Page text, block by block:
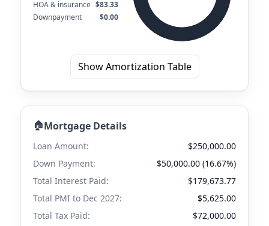
HOA & insurance $83.33
Downpayment
$0.00
Show Amortization Table
🏠Mortgage Details
Loan Amount:
$250,000.00
Down Payment:
$50,000.00 (16.67%)
Total Interest Paid:
$179,673.77
Total PMI to Dec 2027:
$5,625.00
Total Tax Paid:
$72,000.00